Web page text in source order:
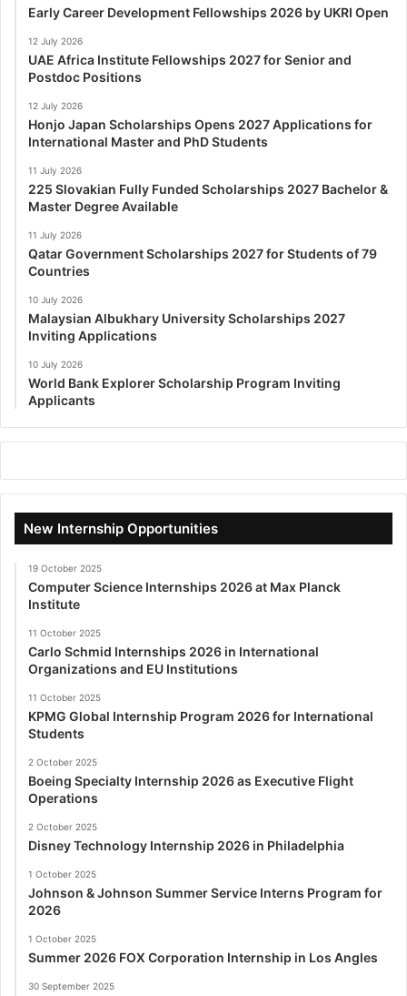
Early Career Development Fellowships 2026 by UKRI Open
12 July 2026
UAE Africa Institute Fellowships 2027 for Senior and
Postdoc Positions
12 July 2026
Honjo Japan Scholarships Opens 2027 Applications for
International Master and PhD Students
11 July 2026
225 Slovakian Fully Funded Scholarships 2027 Bachelor &
Master Degree Available
11 July 2026
Qatar Government Scholarships 2027 for Students of 79
Countries
10 July 2026
Malaysian Albukhary University Scholarships 2027
Inviting Applications
10 July 2026
World Bank Explorer Scholarship Program Inviting
Applicants
New Internship Opportunities
19 October 2025
Computer Science Internships 2026 at Max Planck
Institute
11 October 2025
Carlo Schmid Internships 2026 in International
Organizations and EU Institutions
11 October 2025
KPMG Global Internship Program 2026 for International
Students
2 October 2025
Boeing Specialty Internship 2026 as Executive Flight
Operations
2 October 2025
Disney Technology Internship 2026 in Philadelphia
1 October 2025
Johnson & Johnson Summer Service Interns Program for
2026
1 October 2025
Summer 2026 FOX Corporation Internship in Los Angles
30 September 2025